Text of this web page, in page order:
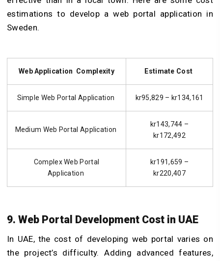
estimations to develop a web portal application in
Sweden.
Web Application Complexity Estimate Cost
Simple Web Portal Application kr95,829 – kr134,161
Medium Web Portal Application
kr143,744 –
kr172,492
Complex Web Portal
Application
kr191,659 –
kr220,407
9. Web Portal Development Cost in UAE
In UAE, the cost of developing web portal varies on
the project’s difficulty. Adding advanced features,